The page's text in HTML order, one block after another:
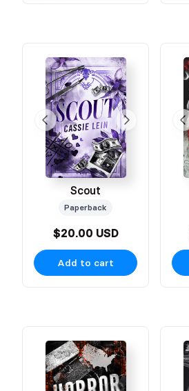
Scout
Paperback
$20.00 USD
Add to cart